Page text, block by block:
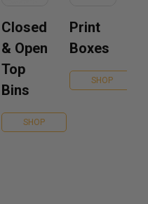
Closed
& Open
Top
Bins
SHOP
Print
Boxes
SHOP